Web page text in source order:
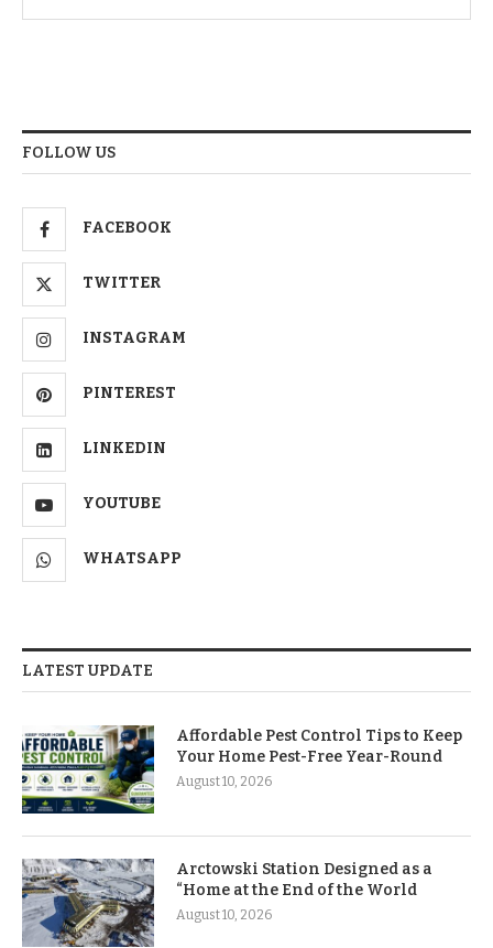
FOLLOW US
FACEBOOK
TWITTER
INSTAGRAM
PINTEREST
LINKEDIN
YOUTUBE
WHATSAPP
LATEST UPDATE
Affordable Pest Control Tips to Keep
Your Home Pest-Free Year-Round
August 10, 2026
Arctowski Station Designed as a
“Home at the End of the World
August 10, 2026